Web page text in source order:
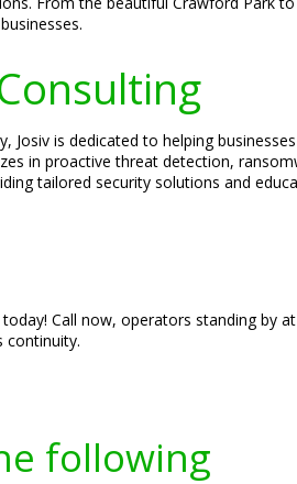
Josiv is dedicated to helping
in proactive threat detection,
tailored security solutions and
Call now, operators standing by at
continuity.
following